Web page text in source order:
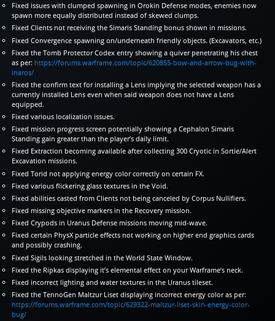
Fixed issues with clumped spawning in Orokin Defense modes, enemies now
spawn more equally distributed instead of skewed clumps.
Fixed Clients not receiving the Simaris Standing bonus shown in missions.
Fixed Convergence spawning on/underneath friendly objects. (Excavators, etc.)
Fixed the Tomb Protector Codex entry showing a quiver penetrating his chest
as per: https://forums.warframe.com/topic/620855-bow-and-arrow-bug-with-
inaros/
Fixed the confirm text for installing a Lens implying the selected weapon has a
currently installed Lens even when said weapon does not have a Lens
equipped.
Fixed various localization issues.
Fixed mission progress screen potentially showing a Cephalon Simaris
Standing gain greater than the player’s daily limit.
Fixed Extraction becoming available after collecting 300 Cryotic in Sortie/Alert
Excavation missions.
Fixed Torid not applying energy color correctly on certain FX.
Fixed various flickering glass textures in the Void.
Fixed abilities casted from Clients not being canceled by Corpus Nullifiers.
Fixed missing objective markers in the Recovery mission.
Fixed Crypods in Uranus Defense missions moving mid-wave.
Fixed certain PhysX particle effects not working on higher end graphics cards
and possibly crashing.
Fixed Sigils looking stretched in the World State Window.
Fixed the Ripkas displaying it’s elemental effect on your Warframe’s neck.
Fixed incorrect lighting and water textures in the Uranus tileset.
Fixed the TennoGen Maltzur Liset displaying incorrect energy color as per:
https://forums.warframe.com/topic/629322-maltzur-liset-skin-energy-color-
bug/